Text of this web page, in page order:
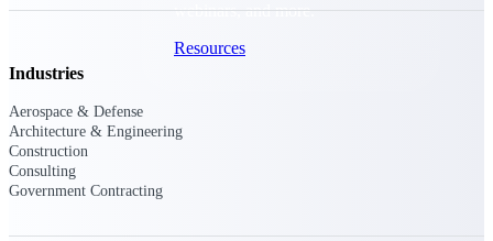
webinars, and more.
Resources
Industries
Aerospace & Defense
Architecture & Engineering
Construction
Consulting
Government Contracting